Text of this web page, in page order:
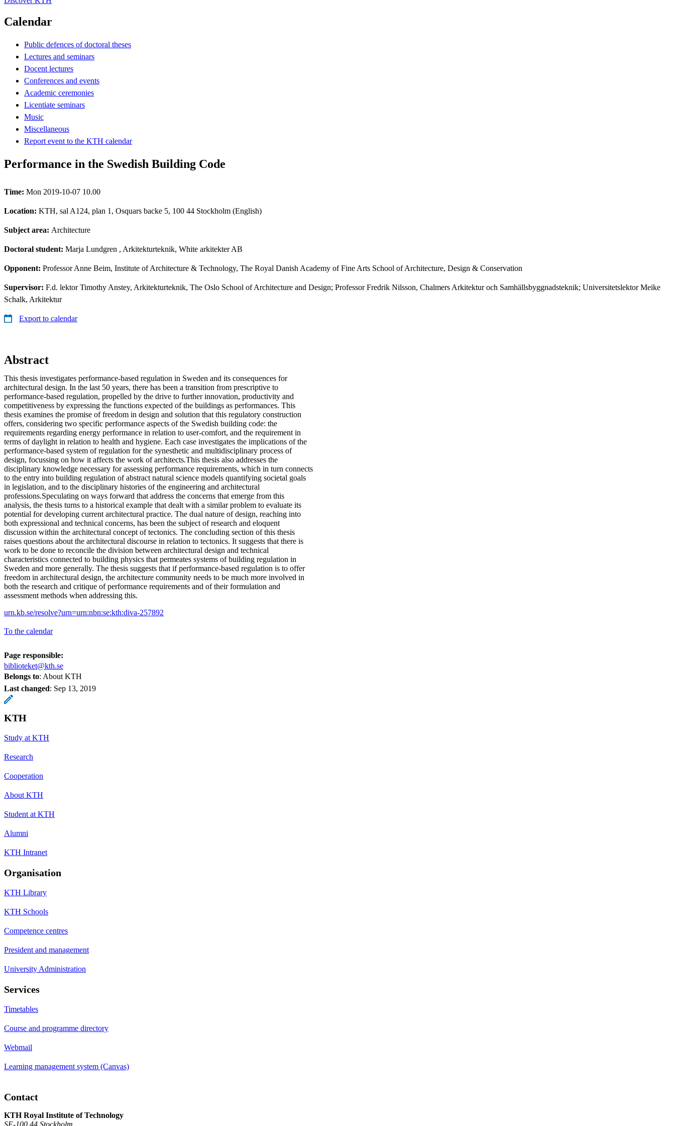
Calendar
Public defences of doctoral theses
Lectures and seminars
Docent lectures
Conferences and events
Academic ceremonies
Licentiate seminars
Music
Miscellaneous
Report event to the KTH calendar
Performance in the Swedish Building Code
Time: Mon 2019-10-07 10.00
Location: KTH, sal A124, plan 1, Osquars backe 5, 100 44 Stockholm (English)
Subject area: Architecture
Doctoral student: Marja Lundgren , Arkitekturteknik, White arkitekter AB
Opponent: Professor Anne Beim, Institute of Architecture & Technology, The Royal Danish Academy of Fine Arts School of Architecture, Design & Conservation
Supervisor: F.d. lektor Timothy Anstey, Arkitekturteknik, The Oslo School of Architecture and Design; Professor Fredrik Nilsson, Chalmers Arkitektur och Samhällsbyggnadsteknik; Universitetslektor Meike
Schalk, Arkitektur
Export to calendar
Abstract
This thesis investigates performance-based regulation in Sweden and its consequences for
architectural design. In the last 50 years, there has been a transition from prescriptive to
performance-based regulation, propelled by the drive to further innovation, productivity and
competitiveness by expressing the functions expected of the buildings as performances. This
thesis examines the promise of freedom in design and solution that this regulatory construction
offers, considering two specific performance aspects of the Swedish building code: the
requirements regarding energy performance in relation to user-comfort, and the requirement in
terms of daylight in relation to health and hygiene. Each case investigates the implications of the
performance-based system of regulation for the synesthetic and multidisciplinary process of
design, focussing on how it affects the work of architects.This thesis also addresses the
disciplinary knowledge necessary for assessing performance requirements, which in turn connects
to the entry into building regulation of abstract natural science models quantifying societal goals
in legislation, and to the disciplinary histories of the engineering and architectural
professions.Speculating on ways forward that address the concerns that emerge from this
analysis, the thesis turns to a historical example that dealt with a similar problem to evaluate its
potential for developing current architectural practice. The dual nature of design, reaching into
both expressional and technical concerns, has been the subject of research and eloquent
discussion within the architectural concept of tectonics. The concluding section of this thesis
raises questions about the architectural discourse in relation to tectonics. It suggests that there is
work to be done to reconcile the division between architectural design and technical
characteristics connected to building physics that permeates systems of building regulation in
Sweden and more generally. The thesis suggests that if performance-based regulation is to offer
freedom in architectural design, the architecture community needs to be much more involved in
both the research and critique of performance requirements and of their formulation and
assessment methods when addressing this.
urn.kb.se/resolve?urn=urn:nbn:se:kth:diva-257892
To the calendar
Page responsible:
biblioteket@kth.se
Belongs to: About KTH
Last changed: Sep 13, 2019
KTH
Study at KTH
Research
Cooperation
About KTH
Student at KTH
Alumni
KTH Intranet
Organisation
KTH Library
KTH Schools
Competence centres
President and management
University Administration
Services
Timetables
Course and programme directory
Webmail
Learning management system (Canvas)
Contact
KTH Royal Institute of Technology
SE-100 44 Stockholm